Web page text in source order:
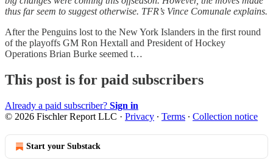
thus far seem to suggest otherwise. TFR’s Vince Comunale explains.
After the Penguins lost to the New York Islanders in the first round
of the playoffs GM Ron Hextall and President of Hockey
Operations Brian Burke seemed t…
This post is for paid subscribers
Already a paid subscriber? Sign in
© 2026 Fischler Report LLC · Privacy ∙ Terms ∙ Collection notice
Start your Substack